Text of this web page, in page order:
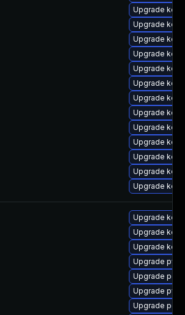
Upgrade
Upgrade
Upgrade
Upgrade
Upgrade
Upgrade
Upgrade
Upgrade
Upgrade
Upgrade
Upgrade
Upgrade
Upgrade
Upgrade
Upgrade
Upgrade
Upgrade
Upgrade perf
Upgrade
Upgrade